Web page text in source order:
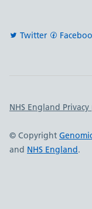
Twitter
Important
NHS England
© Copyright
and NHS England.